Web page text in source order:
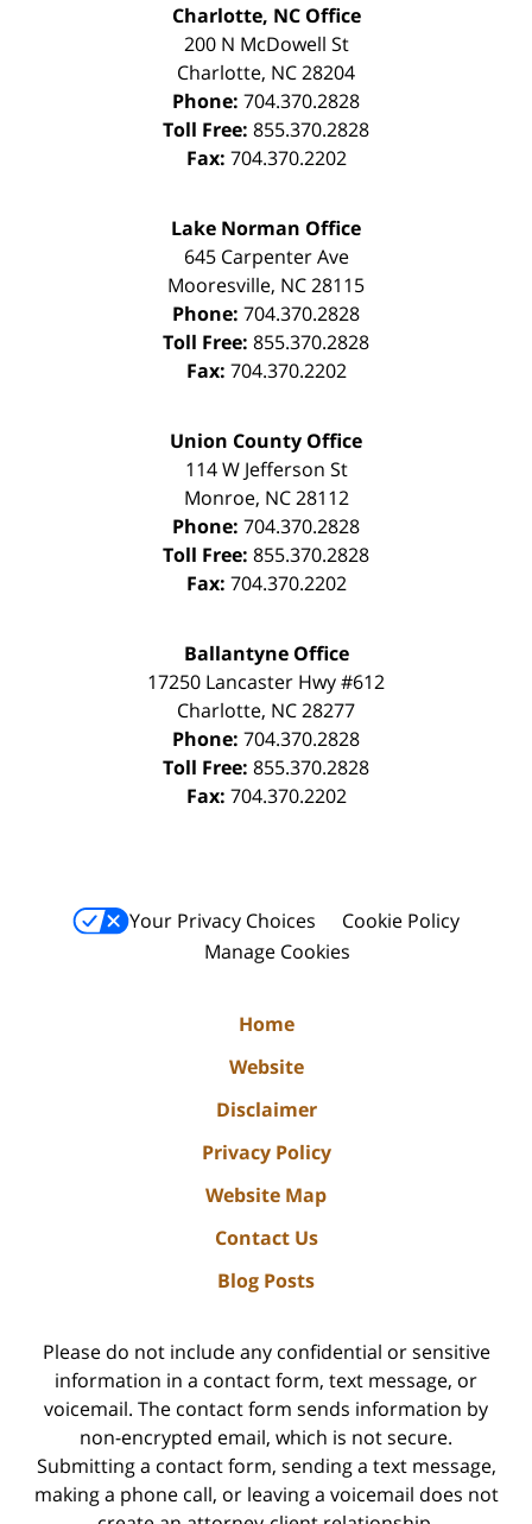
Charlotte, NC Office
200 N McDowell St
Charlotte, NC28204
Phone: 704.370.2828
Toll Free: 855.370.2828
Fax: 704.370.2202
Lake Norman Office
645 Carpenter Ave
Mooresville, NC28115
Phone: 704.370.2828
Toll Free: 855.370.2828
Fax: 704.370.2202
Union County Office
114 W Jefferson St
Monroe, NC 28112
Phone: 704.370.2828
Toll Free: 855.370.2828
Fax: 704.370.2202
Ballantyne Office
17250 Lancaster Hwy #612
Charlotte, NC28277
Phone: 704.370.2828
Toll Free: 855.370.2828
Fax: 704.370.2202
Your Privacy Choices
Cookie Policy
Manage Cookies
Home
Website
Disclaimer
Privacy Policy
Website Map
Contact Us
Blog Posts
Please do not include any confidential or sensitive
information in a contact form, text message, or
voicemail. The contact form sends information by
non-encrypted email, which is not secure.
Submitting a contact form, sending a text message,
making a phone call, or leaving a voicemail does not